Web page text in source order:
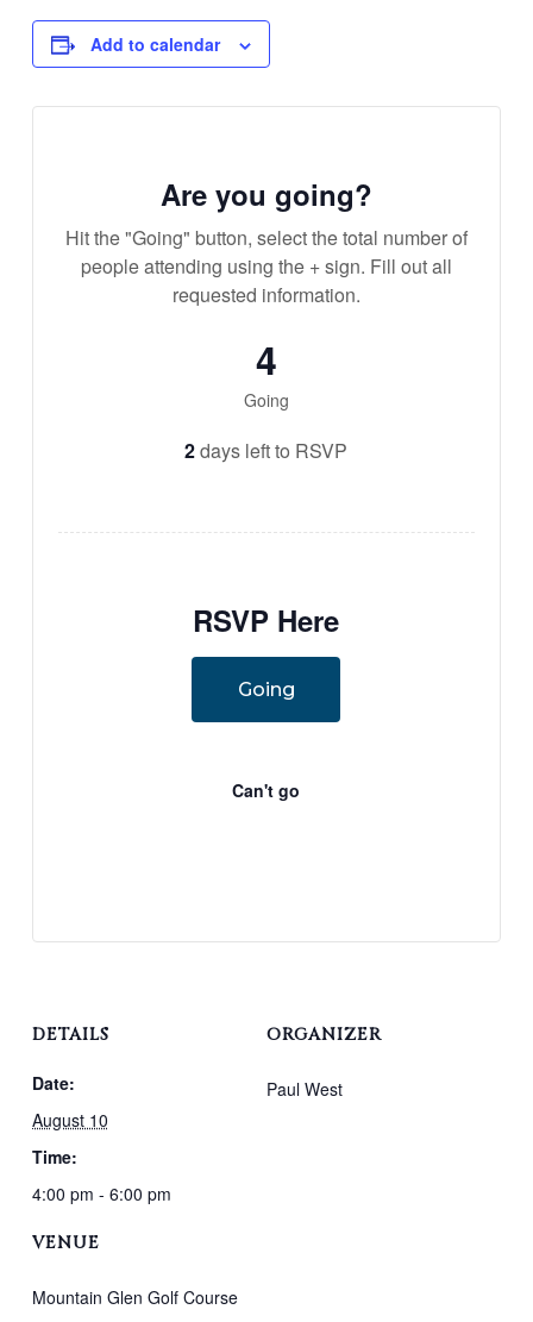
Add to calendar
DETAILS
Date:
August 10
Time:
4:00 pm - 6:00 pm
VENUE
Mountain Glen Golf Course
ORGANIZER
Paul West
Are you going?
Hit the "Going" button, select the total number of
people attending using the + sign. Fill out all
requested information.
4
Going
2days left to RSVP
RSVP Here
Going
Can't go